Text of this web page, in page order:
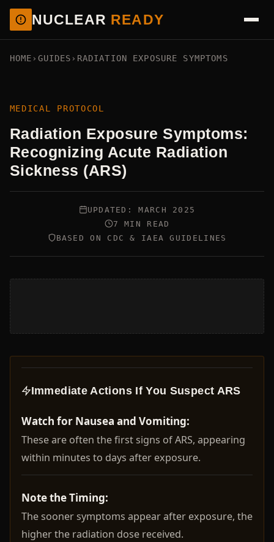
NUCLEAR READY
HOME › GUIDES › RADIATION EXPOSURE SYMPTOMS
MEDICAL PROTOCOL
Radiation Exposure Symptoms:
Recognizing Acute Radiation
Sickness (ARS)
UPDATED: MARCH 2025
7 MIN READ
BASED ON CDC & IAEA GUIDELINES
Immediate Actions If You Suspect ARS
Watch for Nausea and Vomiting:
These are often the first signs of ARS, appearing
within minutes to days after exposure.
Note the Timing:
The sooner symptoms appear after exposure, the
higher the radiation dose received.